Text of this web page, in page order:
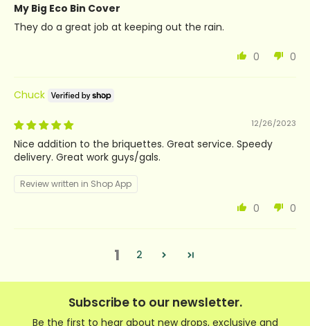
My Big Eco Bin Cover
They do a great job at keeping out the rain.
0 0
Chuck
12/26/2023
Nice addition to the briquettes. Great service. Speedy
delivery. Great work guys/gals.
Review written in Shop App
0 0
1 2
Subscribe to our newsletter.
Be the first to hear about new drops, exclusive and